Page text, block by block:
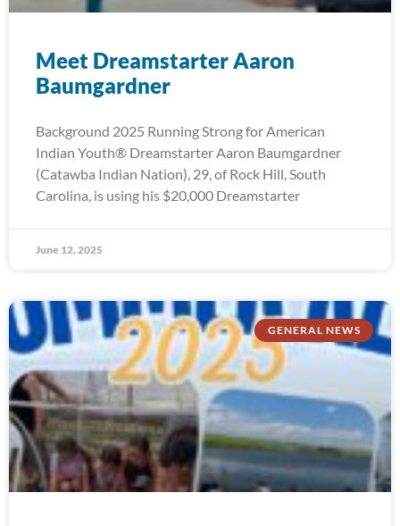
Meet Dreamstarter Aaron
Baumgardner
Background 2025 Running Strong for American
Indian Youth® Dreamstarter Aaron Baumgardner
(Catawba Indian Nation), 29, of Rock Hill, South
Carolina, is using his $20,000 Dreamstarter
June 12, 2025
GENERAL NEWS